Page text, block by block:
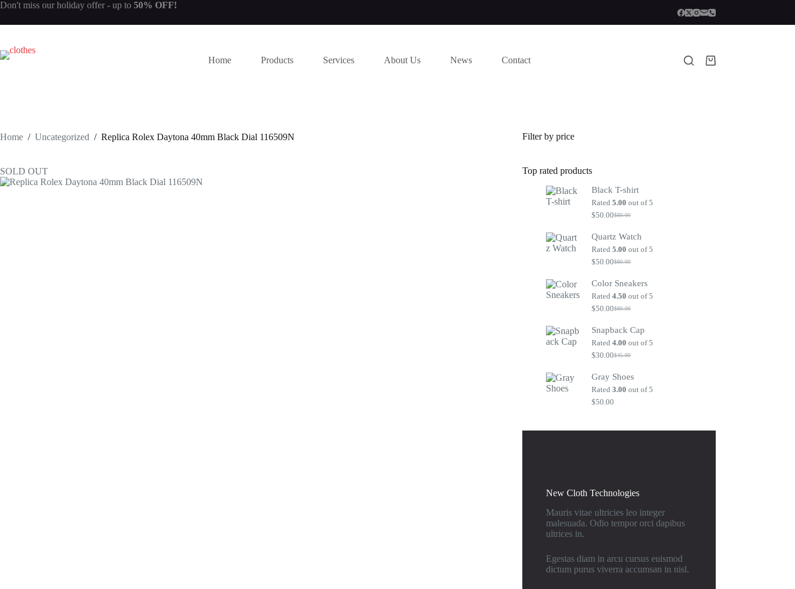
Skip
content
Don't miss our holiday offer - up to 50% OFF!
Home Products Services About Us News Contact
Shopping
Home / Uncategorized / Replica Rolex Daytona 40mm Black Dial 116509N
SOLD OUT
Filter by price
Top rated products
Black T-shirt
Rated5.00 out of 5
$80.00
Original
was:
$80.00.
$50.00Current
is:
$50.00.
Quartz Watch
Rated5.00 out of 5
$80.00
Original
was:
$80.00.
$50.00Current
is:
$50.00.
Color Sneakers
Rated4.50 out of 5
$80.00
Original
was:
$80.00.
$50.00Current
is:
$50.00.
Snapback Cap
Rated4.00 out of 5
$45.00
Original
was:
$45.00.
$30.00Current
is:
$30.00.
Gray Shoes
Rated3.00 out of 5
$50.00
New Cloth Technologies
Mauris vitae ultricies leo integer
malesuada. Odio tempor orci dapibus
ultrices in.
Egestas diam in arcu cursus euismod
dictum purus viverra accumsan in nisl.